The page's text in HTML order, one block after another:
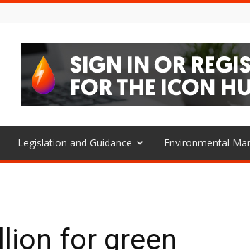
Legislation and Guidance Environmental
for green